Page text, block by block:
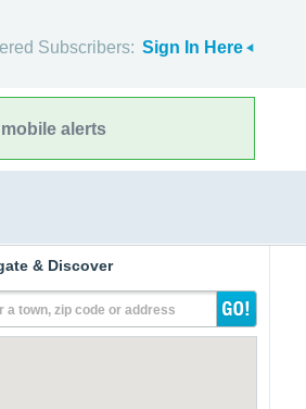
Subscribers: Sign In Here
alerts
& Discover
a town, zip code or address